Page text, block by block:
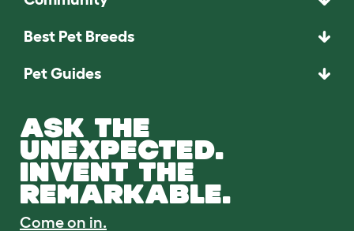
Best Pet Breeds
Pet Guides
ASK THE
UNEXPECTED.
INVENT THE
REMARKABLE.
Come on in.